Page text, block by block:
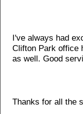
I've always had
Clifton Park office
as well. Good
Thanks for all the